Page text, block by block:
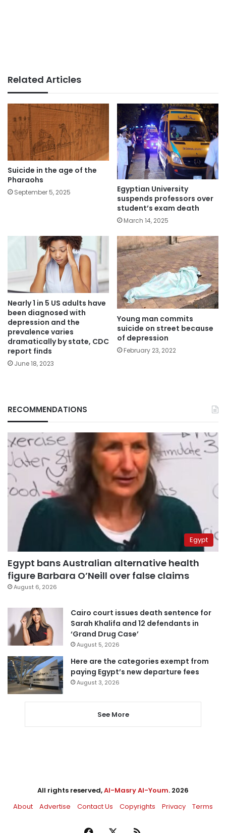
Related Articles
Suicide in the age of the
Pharaohs
September 5, 2025
Egyptian University
suspends professors over
student’s exam death
March 14, 2025
Nearly 1 in 5 US adults have
been diagnosed with
depression and the
prevalence varies
dramatically by state, CDC
report finds
June 18, 2023
Young man commits
suicide on street because
of depression
February 23, 2022
RECOMMENDATIONS
Egypt
Egypt bans Australian alternative health
figure Barbara O’Neill over false claims
August 6, 2026
Cairo court issues death sentence for
Sarah Khalifa and 12 defendants in
‘Grand Drug Case’
August 5, 2026
Here are the categories exempt from
paying Egypt’s new departure fees
August 3, 2026
See More
All rights reserved,Al-Masry Al-Youm. 2026
About
Advertise Contact Us Copyrights Privacy Terms